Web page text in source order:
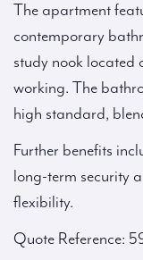
The apartment
contemporary
study nook
working. The
high standard,
Further benefits
long-term security
flexibility.
Quote Reference: